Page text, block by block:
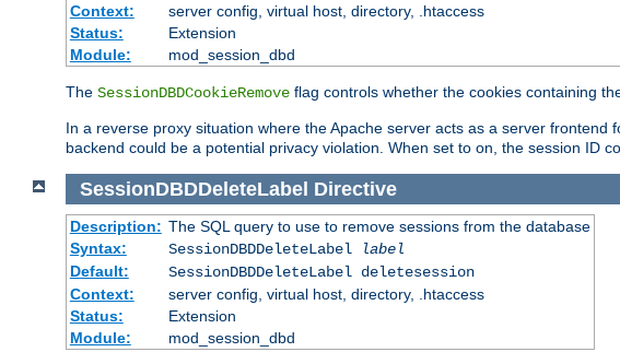
Context:
server config, virtual host, directory, .htaccess
Status:
Extension
Module:
mod_session_dbd
The SessionDBDCookieRemove flag controls whether the cookies containing
In a reverse proxy situation where the Apache server acts as a server
backend could be a potential privacy violation. When set to on, the session ID
SessionDBDDeleteLabel Directive
Description: The SQL query to use to remove sessions from the database
Syntax:
SessionDBDDeleteLabel
label
Default:
SessionDBDDeleteLabel deletesession
Context:
server config, virtual host, directory, .htaccess
Status:
Extension
Module:
mod_session_dbd